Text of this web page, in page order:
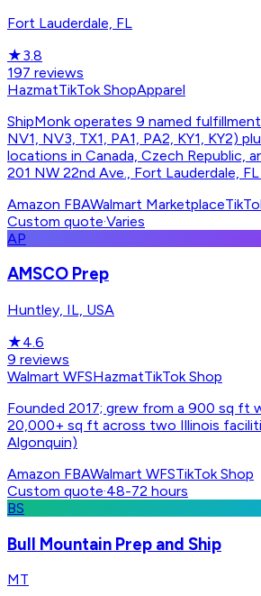
Fort Lauderdale, FL
★3.8
197 reviews
HazmatTikTok ShopApparel
ShipMonk operates 9 named fulfillment
NV1, NV3, TX1, PA1, PA2, KY1, KY2)
locations in Canada, Czech Republic,
201 NW 22nd Ave., Fort Lauderdale, FL
Amazon FBAWalmart Marketplace
Custom quote·Varies
AP
AMSCO Prep
Huntley, IL, USA
★4.6
9 reviews
Walmart WFSHazmatTikTok Shop
Founded 2017; grew from a 900 sq ft
20,000+ sq ft across two Illinois
Algonquin)
Amazon FBAWalmart WFSTikTok Shop
Custom quote·48-72 hours
BS
Bull Mountain Prep and Ship
MT